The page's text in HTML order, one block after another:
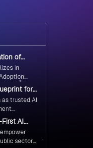
of
with
AI
in
specifically
Our
AI
service
highest
and
for
Services:
Results
trusted AI
enabling
AI,
deliver
AI
Scalable
sector